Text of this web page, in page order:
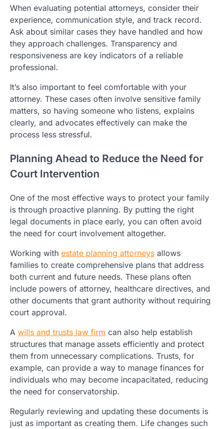
When evaluating potential attorneys, consider their
experience, communication style, and track record.
Ask about similar cases they have handled and how
they approach challenges. Transparency and
responsiveness are key indicators of a reliable
professional.
It’s also important to feel comfortable with your
attorney. These cases often involve sensitive family
matters, so having someone who listens, explains
clearly, and advocates effectively can make the
process less stressful.
Planning Ahead to Reduce the Need for
Court Intervention
One of the most effective ways to protect your family
is through proactive planning. By putting the right
legal documents in place early, you can often avoid
the need for court involvement altogether.
Working with estate planning attorneys allows
families to create comprehensive plans that address
both current and future needs. These plans often
include powers of attorney, healthcare directives, and
other documents that grant authority without requiring
court approval.
A wills and trusts law firm can also help establish
structures that manage assets efficiently and protect
them from unnecessary complications. Trusts, for
example, can provide a way to manage finances for
individuals who may become incapacitated, reducing
the need for conservatorship.
Regularly reviewing and updating these documents is
just as important as creating them. Life changes such